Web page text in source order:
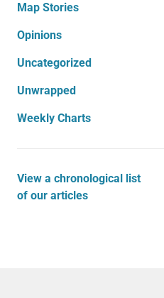
Map Stories
Opinions
Uncategorized
Unwrapped
Weekly Charts
View a chronological list
of our articles